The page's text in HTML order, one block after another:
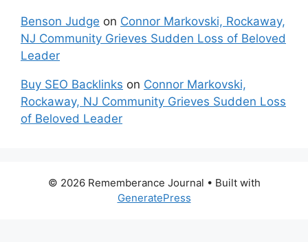
Benson Judge on Connor Markovski, Rockaway,
NJ Community Grieves Sudden Loss of Beloved
Leader
Buy SEO Backlinks on Connor Markovski,
Rockaway, NJ Community Grieves Sudden Loss
of Beloved Leader
© 2026 Rememberance Journal • Built with
GeneratePress